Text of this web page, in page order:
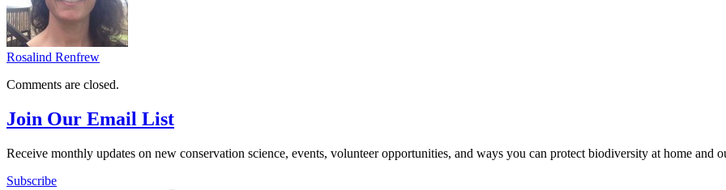
Rosalind Renfrew
Comments are closed.
Join Our Email List
Receive monthly updates on new conservation science, events, volunteer opportunities, and ways you can protect biodiversity at home and
Subscribe